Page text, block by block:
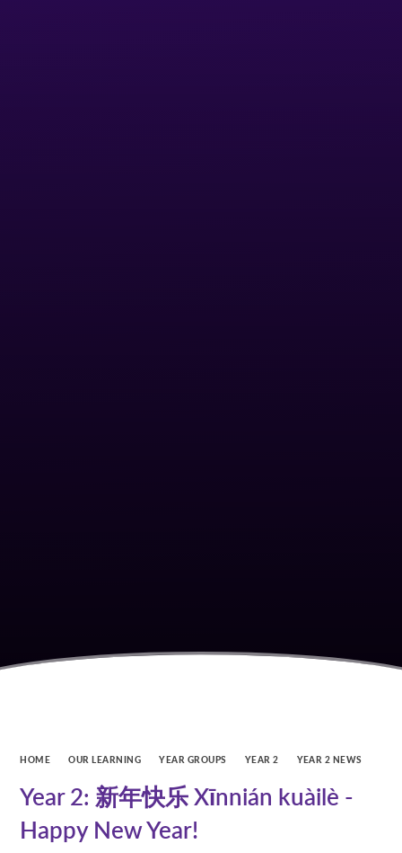
HOME OUR LEARNING YEAR GROUPS YEAR 2 YEAR 2 NEWS
Year 2: 新年快乐 Xīnnián kuàilè -
Happy New Year!